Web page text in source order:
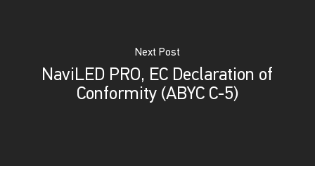
Next Post
NaviLED PRO, EC Declaration of
Conformity (ABYC C-5)